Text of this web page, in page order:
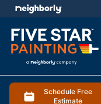
Schedule Free
Estimate
menu